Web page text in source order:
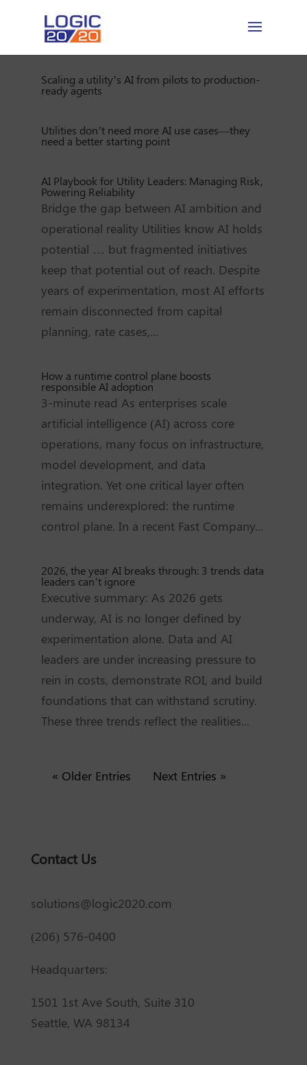
Scaling a utility’s AI from pilots to production-
ready agents
Utilities don’t need more AI use cases—they
need a better starting point
AI Playbook for Utility Leaders: Managing Risk,
Powering Reliability
Bridge the gap between AI ambition and
operational reality Utilities know AI holds
potential … but fragmented initiatives
keep that potential out of reach. Despite
years of experimentation, most AI efforts
remain disconnected from capital
planning, rate cases,...
How a runtime control plane boosts
responsible AI adoption
3-minute read As enterprises scale
artificial intelligence (AI) across core
operations, many focus on infrastructure,
model development, and data
integration. Yet one critical layer often
remains underexplored: the runtime
control plane. In a recent Fast Company...
2026, the year AI breaks through: 3 trends data
leaders can’t ignore
Executive summary: As 2026 gets
underway, AI is no longer defined by
experimentation alone. Data and AI
leaders are under increasing pressure to
rein in costs, demonstrate ROI, and build
foundations that can withstand scrutiny.
These three trends reflect the realities...
« Older Entries Next Entries »
Contact Us
solutions@logic2020.com
(206) 576-0400
Headquarters:
1501 1st Ave South, Suite 310
Seattle, WA 98134